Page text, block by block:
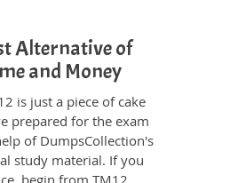
Alternative of
and Money
is just a piece of cake
prepared for the exam
of DumpsCollection's
study material. If you